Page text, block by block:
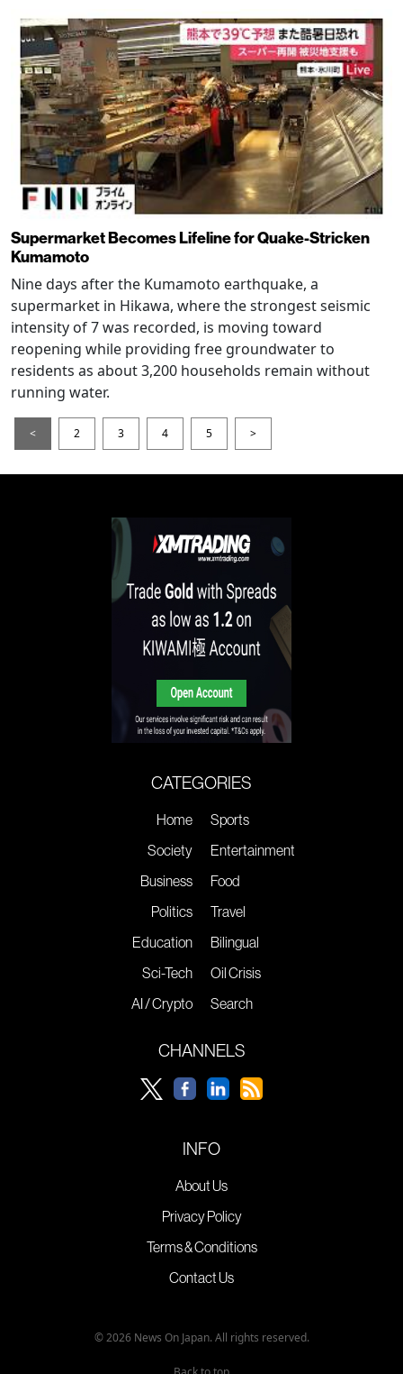
Supermarket Becomes Lifeline for Quake-Stricken
Kumamoto
Nine days after the Kumamoto earthquake, a
supermarket in Hikawa, where the strongest seismic
intensity of 7 was recorded, is moving toward
reopening while providing free groundwater to
residents as about 3,200 households remain without
running water.
< 2 3 4 5 >
CATEGORIES
Home
Society
Business
Politics
Education
Sci-Tech
AI / Crypto
Sports
Entertainment
Food
Travel
Bilingual
Oil Crisis
Search
CHANNELS
INFO
About Us
Privacy Policy
Terms & Conditions
Contact Us
© 2026 News On Japan. All rights reserved.